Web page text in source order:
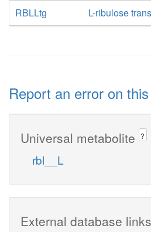
RBLLtg
L-ribulose
Report an error on
Universal metabolite ?
rbl__L
External database links